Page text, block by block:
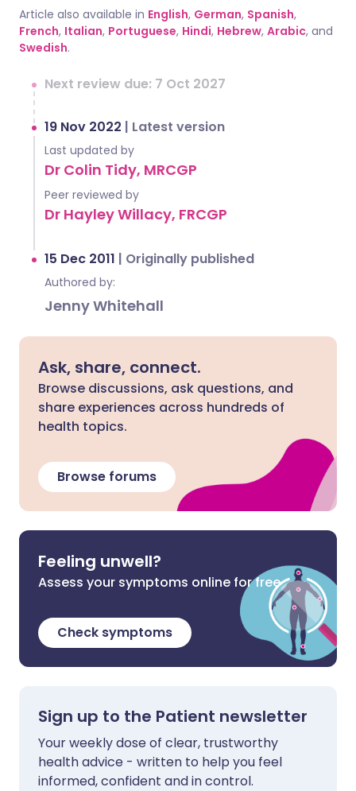
Article also available in English, German, Spanish,
French, Italian, Portuguese, Hindi, Hebrew, Arabic, and
Swedish.
Next review due: 7 Oct 2027
19 Nov 2022 | Latest version
Last updated by
Dr Colin Tidy, MRCGP
Peer reviewed by
Dr Hayley Willacy, FRCGP
15 Dec 2011 | Originally published
Authored by:
Jenny Whitehall
Ask, share, connect.
Browse discussions, ask questions, and
share experiences across hundreds of
health topics.
Browse forums
Feeling unwell?
Assess your symptoms online for free
Check symptoms
Sign up to the Patient newsletter
Your weekly dose of clear, trustworthy
health advice - written to help you feel
informed, confident and in control.